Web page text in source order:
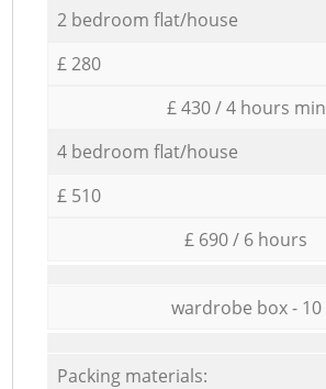
2 bedroom flat/house
£ 280
£ 430 / 4 hours min
4 bedroom flat/house
£ 510
£ 690 / 6 hours
wardrobe box - 10
Packing materials: